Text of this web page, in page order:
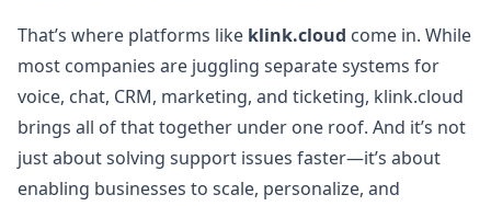
That’s where platforms like klink.cloud come in. While
most companies are juggling separate systems for
voice, chat, CRM, marketing, and ticketing, klink.cloud
brings all of that together under one roof. And it’s not
just about solving support issues faster—it’s about
enabling businesses to scale, personalize, and